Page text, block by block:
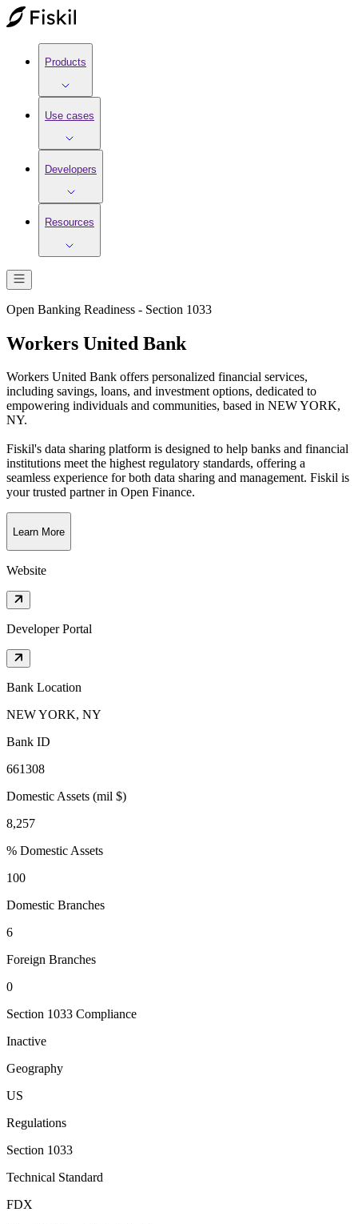
Products
Use cases
Developers
Resources
Open Banking Readiness - Section 1033
Workers United Bank
Workers United Bank offers personalized financial services,
including savings, loans, and investment options, dedicated to
empowering individuals and communities, based in NEW YORK,
NY.
Fiskil's data sharing platform is designed to help banks and financial
institutions meet the highest regulatory standards, offering a
seamless experience for both data sharing and management. Fiskil is
your trusted partner in Open Finance.
Learn More
Website
Developer Portal
Bank Location
NEW YORK, NY
Bank ID
661308
Domestic Assets (mil $)
8,257
% Domestic Assets
100
Domestic Branches
6
Foreign Branches
0
Section 1033 Compliance
Inactive
Geography
US
Regulations
Section 1033
Technical Standard
FDX